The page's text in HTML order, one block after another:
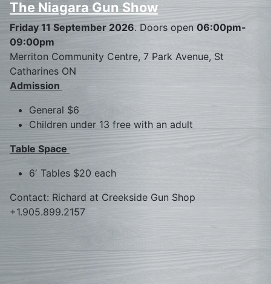
The Niagara Gun Show
Friday 11 September 2026. Doors open 06:00pm-
09:00pm
Merriton Community Centre, 7 Park Avenue, St
Catharines ON
Admission
General $6
Children under 13 free with an adult
Table Space
6′ Tables $20 each
Contact: Richard at Creekside Gun Shop
+1.905.899.2157